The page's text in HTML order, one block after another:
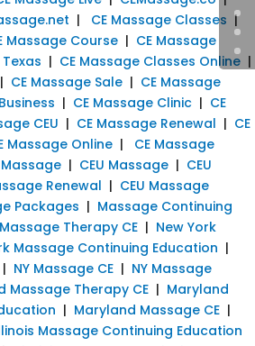
| CE Massage Classes |
Massage Course | CE Massage
| CE Massage Classes Online |
| CE Massage Sale | CE Massage
| CE Massage Clinic | CE
CEU | CE Massage Renewal | CE
Massage Online | CE Massage
| CEU Massage | CEU
Renewal | CEU Massage
Packages | Massage Continuing
Therapy CE | New York
Massage Continuing Education |
| NY Massage CE | NY Massage
Massage Therapy CE | Maryland
| Maryland Massage CE |
Massage Continuing Education